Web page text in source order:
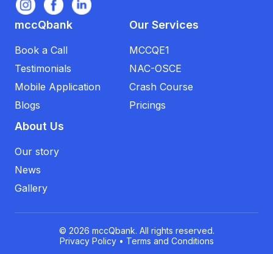
mccQbank
Book a Call
Testimonials
Mobile Application
Blogs
Our Services
MCCQE1
NAC-OSCE
Crash Course
Pricings
About Us
Our story
News
Gallery
© 2026 mccQbank. All rights reserved.
Privacy Policy • Terms and Conditions